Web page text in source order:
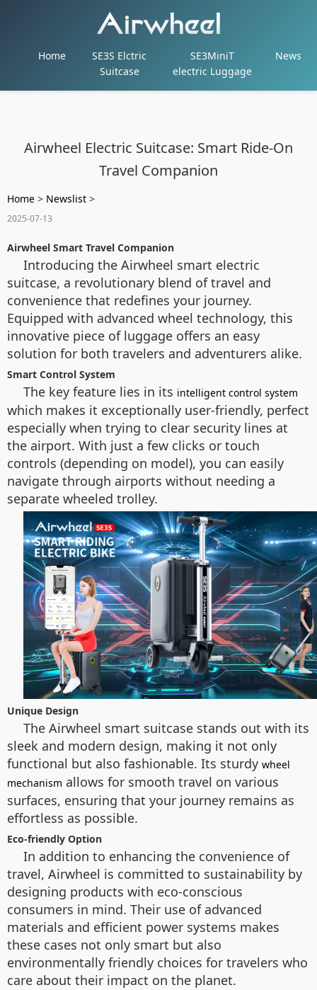
Home
SE3S Elctric
Suitcase
SE3MiniT
electric Luggage
News
Airwheel Electric Suitcase: Smart Ride-On
Travel Companion
Home > Newslist >
2025-07-13
Airwheel Smart Travel Companion
Introducing the Airwheel smart electric
suitcase, a revolutionary blend of travel and
convenience that redefines your journey.
Equipped with advanced wheel technology, this
innovative piece of luggage offers an easy
solution for both travelers and adventurers alike.
Smart Control System
The key feature lies in its intelligent control system
which makes it exceptionally user-friendly, perfect
especially when trying to clear security lines at
the airport. With just a few clicks or touch
controls (depending on model), you can easily
navigate through airports without needing a
separate wheeled trolley.
Unique Design
The Airwheel smart suitcase stands out with its
sleek and modern design, making it not only
functional but also fashionable. Its sturdy wheel
mechanism allows for smooth travel on various
surfaces, ensuring that your journey remains as
effortless as possible.
Eco-friendly Option
In addition to enhancing the convenience of
travel, Airwheel is committed to sustainability by
designing products with eco-conscious
consumers in mind. Their use of advanced
materials and efficient power systems makes
these cases not only smart but also
environmentally friendly choices for travelers who
care about their impact on the planet.